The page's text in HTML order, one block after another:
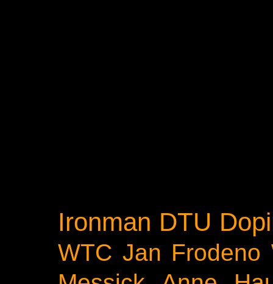
Ironman DTU
WTC Jan Frodeno